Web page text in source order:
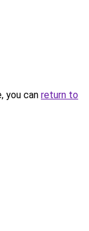
you can return to